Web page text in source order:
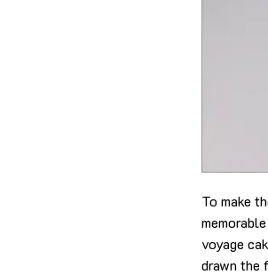
To make
voyage
drawn the